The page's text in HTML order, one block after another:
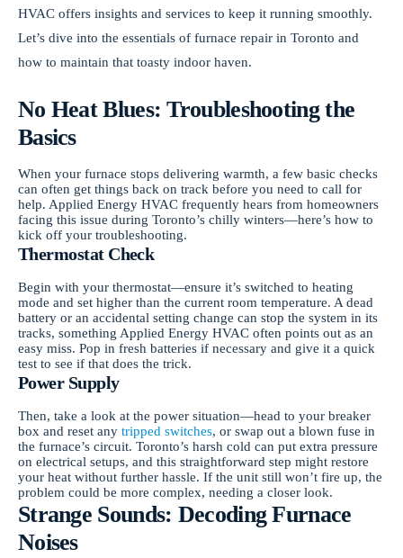
HVAC offers insights and services to keep it running smoothly.
Let’s dive into the essentials of furnace repair in Toronto and
how to maintain that toasty indoor haven.
No Heat Blues: Troubleshooting the
Basics
When your furnace stops delivering warmth, a few basic checks
can often get things back on track before you need to call for
help. Applied Energy HVAC frequently hears from homeowners
facing this issue during Toronto’s chilly winters—here’s how to
kick off your troubleshooting.
Thermostat Check
Begin with your thermostat—ensure it’s switched to heating
mode and set higher than the current room temperature. A dead
battery or an accidental setting change can stop the system in its
tracks, something Applied Energy HVAC often points out as an
easy miss. Pop in fresh batteries if necessary and give it a quick
test to see if that does the trick.
Power Supply
Then, take a look at the power situation—head to your breaker
box and reset any tripped switches, or swap out a blown fuse in
the furnace’s circuit. Toronto’s harsh cold can put extra pressure
on electrical setups, and this straightforward step might restore
your heat without further hassle. If the unit still won’t fire up, the
problem could be more complex, needing a closer look.
Strange Sounds: Decoding Furnace
Noises